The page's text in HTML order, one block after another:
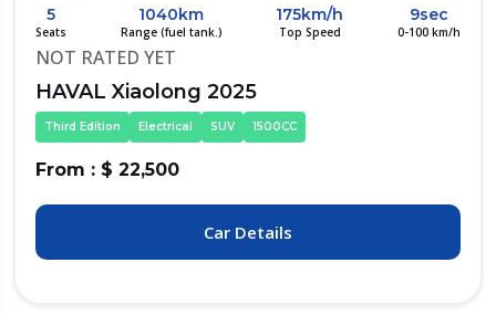
5
Seats
1040km
Range (fuel tank.)
175km/h
Top Speed
9sec
0-100 km/h
NOT RATED YET
HAVAL Xiaolong 2025
Third Edition Electrical SUV 1500CC
From : $ 22,500
Car Details